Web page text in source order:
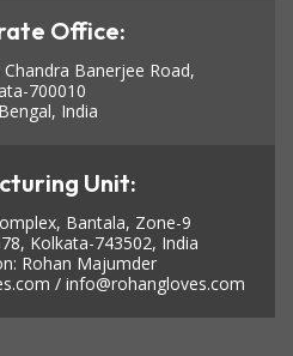
Office:
Banerjee Road,
700010
India
Unit:
Bantala, Zone-9
Kolkata-743502, India
Rohan Majumder
/ info@rohangloves.com